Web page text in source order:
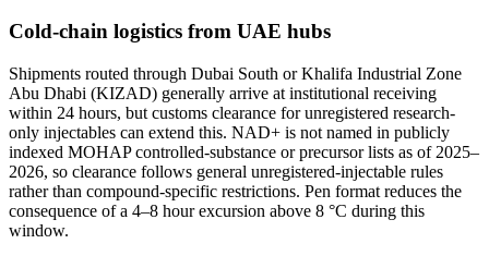
Cold-chain logistics from UAE hubs
Shipments routed through Dubai South or Khalifa Industrial Zone
Abu Dhabi (KIZAD) generally arrive at institutional receiving
within 24 hours, but customs clearance for unregistered research-
only injectables can extend this. NAD+ is not named in publicly
indexed MOHAP controlled-substance or precursor lists as of 2025–
2026, so clearance follows general unregistered-injectable rules
rather than compound-specific restrictions. Pen format reduces the
consequence of a 4–8 hour excursion above 8 °C during this
window.